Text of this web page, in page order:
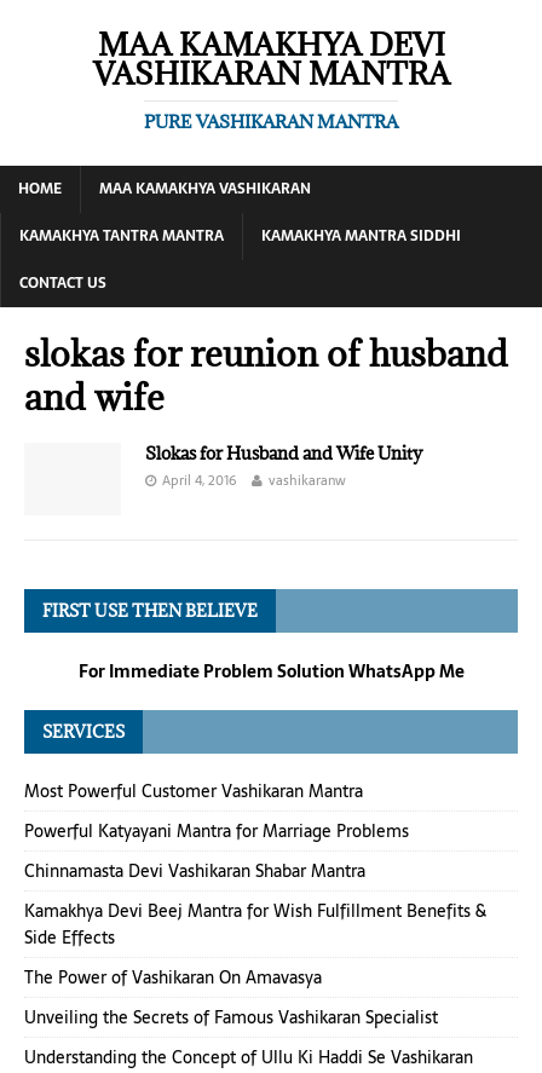
MAA KAMAKHYA DEVI
VASHIKARAN MANTRA
PURE VASHIKARAN MANTRA
HOME
MAA KAMAKHYA VASHIKARAN
KAMAKHYA TANTRA MANTRA
KAMAKHYA MANTRA SIDDHI
CONTACT US
slokas for reunion of husband
and wife
Slokas for Husband and Wife Unity
April 4, 2016 vashikaranw
FIRST USE THEN BELIEVE
For Immediate Problem Solution WhatsApp Me
SERVICES
Most Powerful Customer Vashikaran Mantra
Powerful Katyayani Mantra for Marriage Problems
Chinnamasta Devi Vashikaran Shabar Mantra
Kamakhya Devi Beej Mantra for Wish Fulfillment Benefits &
Side Effects
The Power of Vashikaran On Amavasya
Unveiling the Secrets of Famous Vashikaran Specialist
Understanding the Concept of Ullu Ki Haddi Se Vashikaran